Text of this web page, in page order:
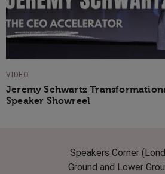
VIDEO
Jeremy Schwartz
Speaker Showreel
Speakers Corner
Ground and Lower